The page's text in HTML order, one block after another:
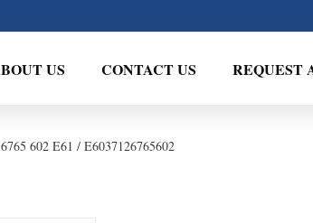
US CONTACT US REQUEST
602 E61 / E6037126765602